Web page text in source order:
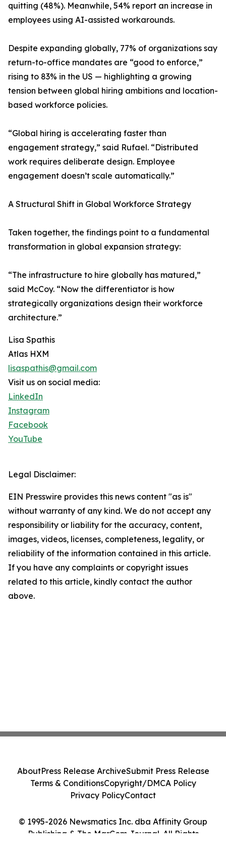
quitting (48%). Meanwhile, 54% report an increase in
employees using AI-assisted workarounds.
Despite expanding globally, 77% of organizations say
return-to-office mandates are “good to enforce,”
rising to 83% in the US — highlighting a growing
tension between global hiring ambitions and location-
based workforce policies.
“Global hiring is accelerating faster than
engagement strategy,” said Rufael. “Distributed
work requires deliberate design. Employee
engagement doesn’t scale automatically.”
A Structural Shift in Global Workforce Strategy
Taken together, the findings point to a fundamental
transformation in global expansion strategy:
“The infrastructure to hire globally has matured,”
said McCoy. “Now the differentiator is how
strategically organizations design their workforce
architecture.”
Lisa Spathis
Atlas HXM
lisaspathis@gmail.com
Visit us on social media:
LinkedIn
Instagram
Facebook
YouTube
Legal Disclaimer:
EIN Presswire provides this news content "as is"
without warranty of any kind. We do not accept any
responsibility or liability for the accuracy, content,
images, videos, licenses, completeness, legality, or
reliability of the information contained in this article.
If you have any complaints or copyright issues
related to this article, kindly contact the author
above.
© 1995-2026 Newsmatics Inc. dba Affinity Group
Publishing & The MarCom Journal. All Rights
AboutPress Release ArchiveSubmit Press Release
Terms & ConditionsCopyright/DMCA Policy
Privacy PolicyContact